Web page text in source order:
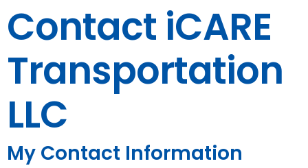
Contact iCARE
Transportation
LLC
My Contact Information